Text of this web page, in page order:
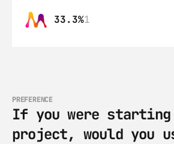
33.3%1
PREFERENCE
If you were starting
project, would you